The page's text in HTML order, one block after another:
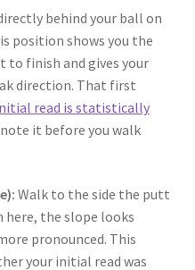
behind your ball on
position shows you the
finish and gives your
direction. That first
read is statistically
note it before you walk
Walk to the side the putt
here, the slope looks
pronounced. This
your initial read was